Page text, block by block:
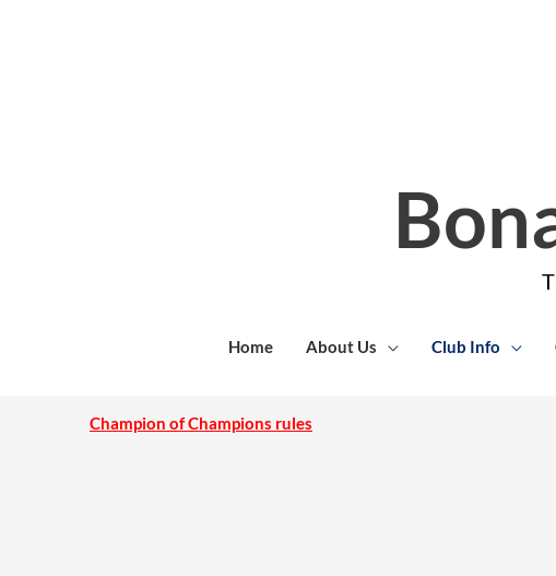
Home About Us Club Info
Champion of Champions rules